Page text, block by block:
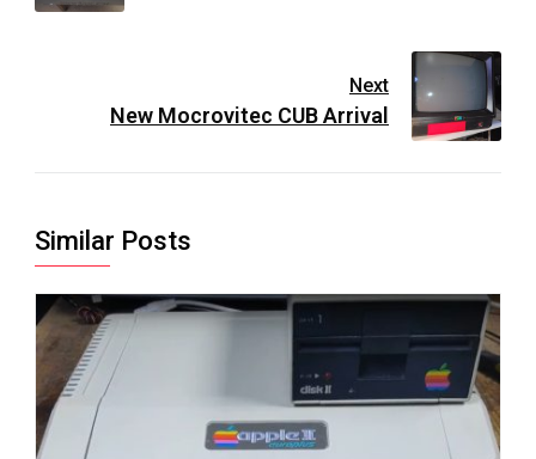
Next
New Mocrovitec CUB Arrival
Similar Posts